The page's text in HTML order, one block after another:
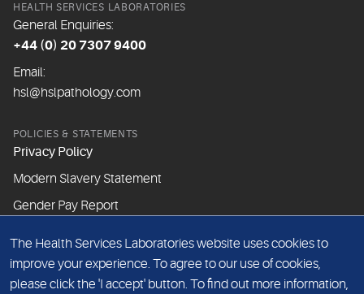
HEALTH SERVICES LABORATORIES
General Enquiries:
+44 (0) 20 7307 9400
Email:
hsl@hslpathology.com
POLICIES & STATEMENTS
Privacy Policy
Modern Slavery Statement
Gender Pay Report
ABOUT THIS WEBSITE
Cookie Policy
The Health Services Laboratories website uses cookies to
improve your experience. To agree to our use of cookies,
please click the 'I accept' button. To find out more information,